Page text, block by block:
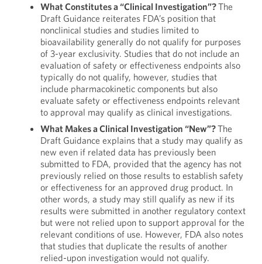
What Constitutes a “Clinical Investigation”?The
Draft Guidance reiterates FDA’s position that
nonclinical studies and studies limited to
bioavailability generally do not qualify for purposes
of 3-year exclusivity. Studies that do not include an
evaluation of safety or effectiveness endpoints also
typically do not qualify, however, studies that
include pharmacokinetic components but also
evaluate safety or effectiveness endpoints relevant
to approval may qualify as clinical investigations.
What Makes a Clinical Investigation “New”?The
Draft Guidance explains that a study may qualify as
new even if related data has previously been
submitted to FDA, provided that the agency has not
previously relied on those results to establish safety
or effectiveness for an approved drug product. In
other words, a study may still qualify as new if its
results were submitted in another regulatory context
but were not relied upon to support approval for the
relevant conditions of use. However, FDA also notes
that studies that duplicate the results of another
relied-upon investigation would not qualify.